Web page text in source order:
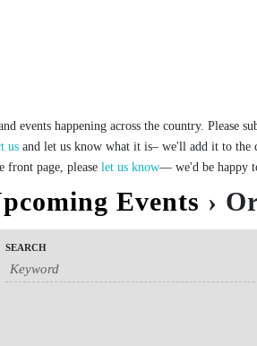
events happening across the country. Please
us and let us know what it is– we'll add it to the
front page, please let us know— we'd be happy
Events ›
SEARCH